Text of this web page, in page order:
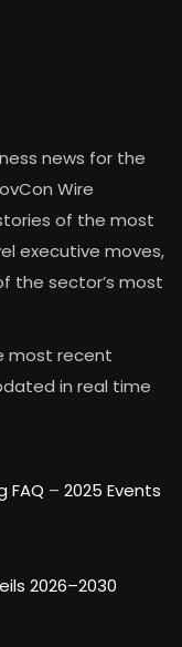
news for the
Wire
of the most
executive moves,
the sector’s most
most recent
in real time
FAQ – 2025 Events
2026–2030